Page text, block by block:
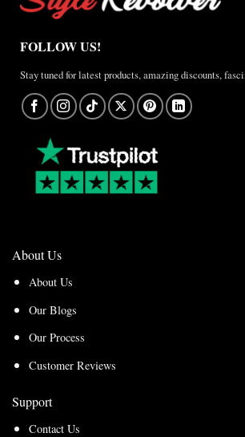
FOLLOW US!
Stay tuned for latest products, amazing discounts,
About Us
About Us
Our Blogs
Our Process
Customer Reviews
Support
Contact Us